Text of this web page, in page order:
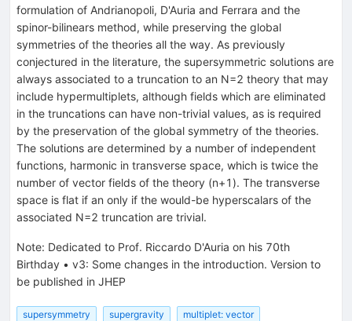
formulation of Andrianopoli, D'Auria and Ferrara and the
spinor-bilinears method, while preserving the global
symmetries of the theories all the way. As previously
conjectured in the literature, the supersymmetric solutions are
always associated to a truncation to an N=2 theory that may
include hypermultiplets, although fields which are eliminated
in the truncations can have non-trivial values, as is required
by the preservation of the global symmetry of the theories.
The solutions are determined by a number of independent
functions, harmonic in transverse space, which is twice the
number of vector fields of the theory (n+1). The transverse
space is flat if an only if the would-be hyperscalars of the
associated N=2 truncation are trivial.
Note: Dedicated to Prof. Riccardo D'Auria on his 70th
Birthday • v3: Some changes in the introduction. Version to
be published in JHEP
supersymmetry supergravity
multiplet: vector